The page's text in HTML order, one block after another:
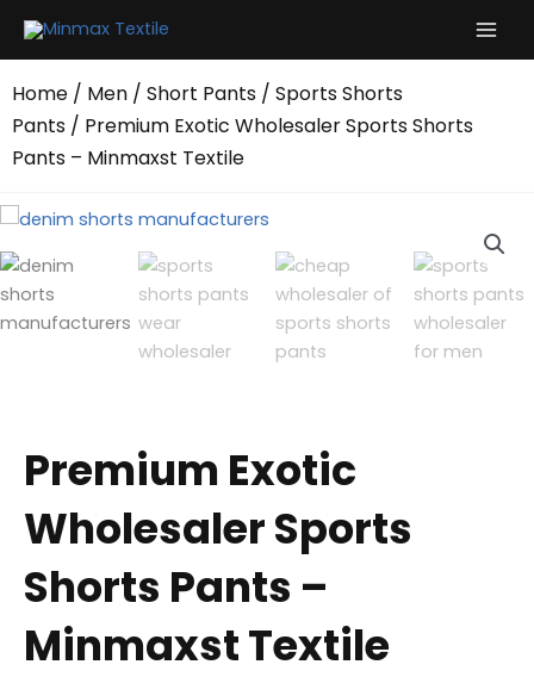
Home / Men / Short Pants / Sports Shorts
Pants / Premium Exotic Wholesaler Sports Shorts
Pants – Minmaxst Textile
Premium Exotic
Wholesaler Sports
Shorts Pants –
Minmaxst Textile